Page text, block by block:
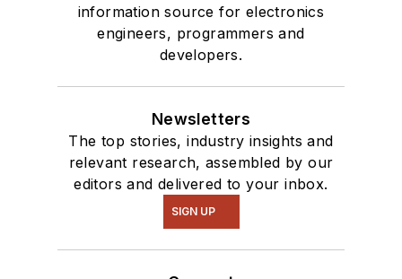
information source for electronics
engineers, programmers and
developers.
Newsletters
The top stories, industry insights and
relevant research, assembled by our
editors and delivered to your inbox.
SIGN UP